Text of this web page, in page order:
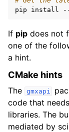
If pip does not
one of the
a hint.
CMake hints
The gmxapi
code that
libraries. The
mediated by